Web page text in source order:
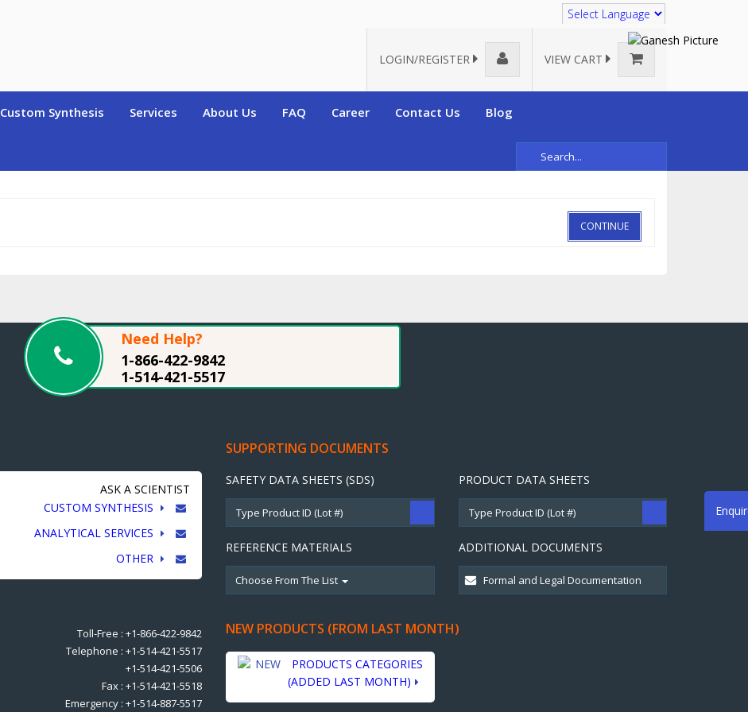
Translate
LOGIN/REGISTER
VIEW CART
Custom Synthesis Services About Us FAQ Career Contact Us Blog
CONTINUE
Need Help?
1-866-422-9842
1-514-421-5517
ASK A SCIENTIST
CUSTOM SYNTHESIS
ANALYTICAL SERVICES
OTHER
Toll-Free : +1-866-422-9842
Telephone : +1-514-421-5517
+1-514-421-5506
Fax : +1-514-421-5518
Emergency : +1-514-887-5517
SUPPORTING DOCUMENTS
SAFETY DATA SHEETS (SDS) PRODUCT DATA SHEETS
REFERENCE MATERIALS
Choose From The List
ADDITIONAL DOCUMENTS
NEW PRODUCTS (FROM LAST MONTH)
PRODUCTS CATEGORIES
(ADDED LAST MONTH)